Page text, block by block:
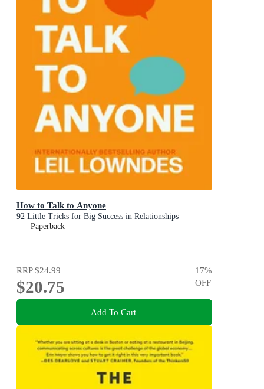
How to Talk to Anyone
92 Little Tricks for Big Success in Relationships
Paperback
RRP$24.99
$20.75
17%
OFF
Add To Cart